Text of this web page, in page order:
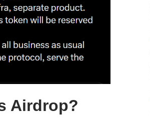
Airdrop?